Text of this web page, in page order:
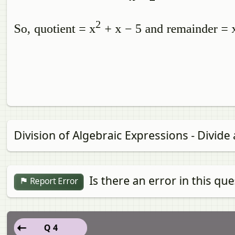
So, quotient = x2 + x − 5 and remainder =
Division of Algebraic Expressions -
Report Error Is there an error in this
Q 4